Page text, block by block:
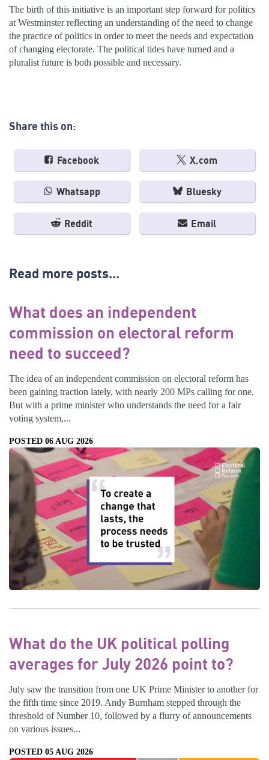
The birth of this initiative is an important step forward for politics
at Westminster reflecting an understanding of the need to change
the practice of politics in order to meet the needs and expectation
of changing electorate. The political tides have turned and a
pluralist future is both possible and necessary.
Share this on:
Facebook X.com
Whatsapp Bluesky
Reddit Email
Read more posts...
What does an independent
commission on electoral reform
need to succeed?
The idea of an independent commission on electoral reform has
been gaining traction lately, with nearly 200 MPs calling for one.
But with a prime minister who understands the need for a fair
voting system,...
POSTED 06 AUG 2026
What do the UK political polling
averages for July 2026 point to?
July saw the transition from one UK Prime Minister to another for
the fifth time since 2019. Andy Burnham stepped through the
threshold of Number 10, followed by a flurry of announcements
on various issues...
POSTED 05 AUG 2026